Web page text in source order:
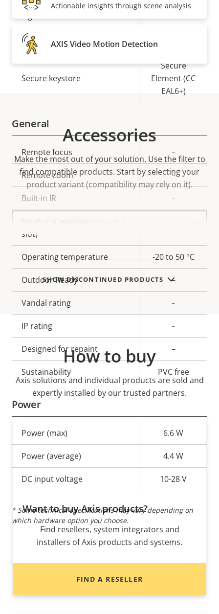
Secure boot
Secure keystore
Secure
Element (CC
EAL6+)
General
Property
description
value
Remote focus –
Remote zoom –
Built-in IR –
slot)
Operating temperature -20 to 50 °C
Outdoor Ready –
Vandal rating -
IP rating -
Designed for repaint –
Sustainability PVC free
Power
Property
description
value
Power (max) 6.6 W
Power (average) 4.4 W
DC input voltage 10-28 V
* Some technical specifications may vary depending on
which hardware option you choose.
Actionable insights through scene analysis
AXIS Video Motion Detection
Accessories
Make the most out of your solution. Use the filter to
find compatible products. Start by selecting your
product variant (compatibility may rely on it).
Select
product
variant:
SHOW DISCONTINUED PRODUCTS
How to buy
Axis solutions and individual products are sold and
expertly installed by our trusted partners.
Want to buy Axis products?
Find resellers, system integrators and
installers of Axis products and systems.
FIND A RESELLER